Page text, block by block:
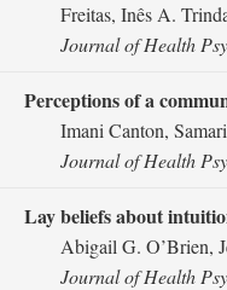
Freitas, Inês A.
Journal of Health
Perceptions of a
Imani Canton,
Journal of Health
Lay beliefs about
Abigail G. O’Brien,
Journal of Health